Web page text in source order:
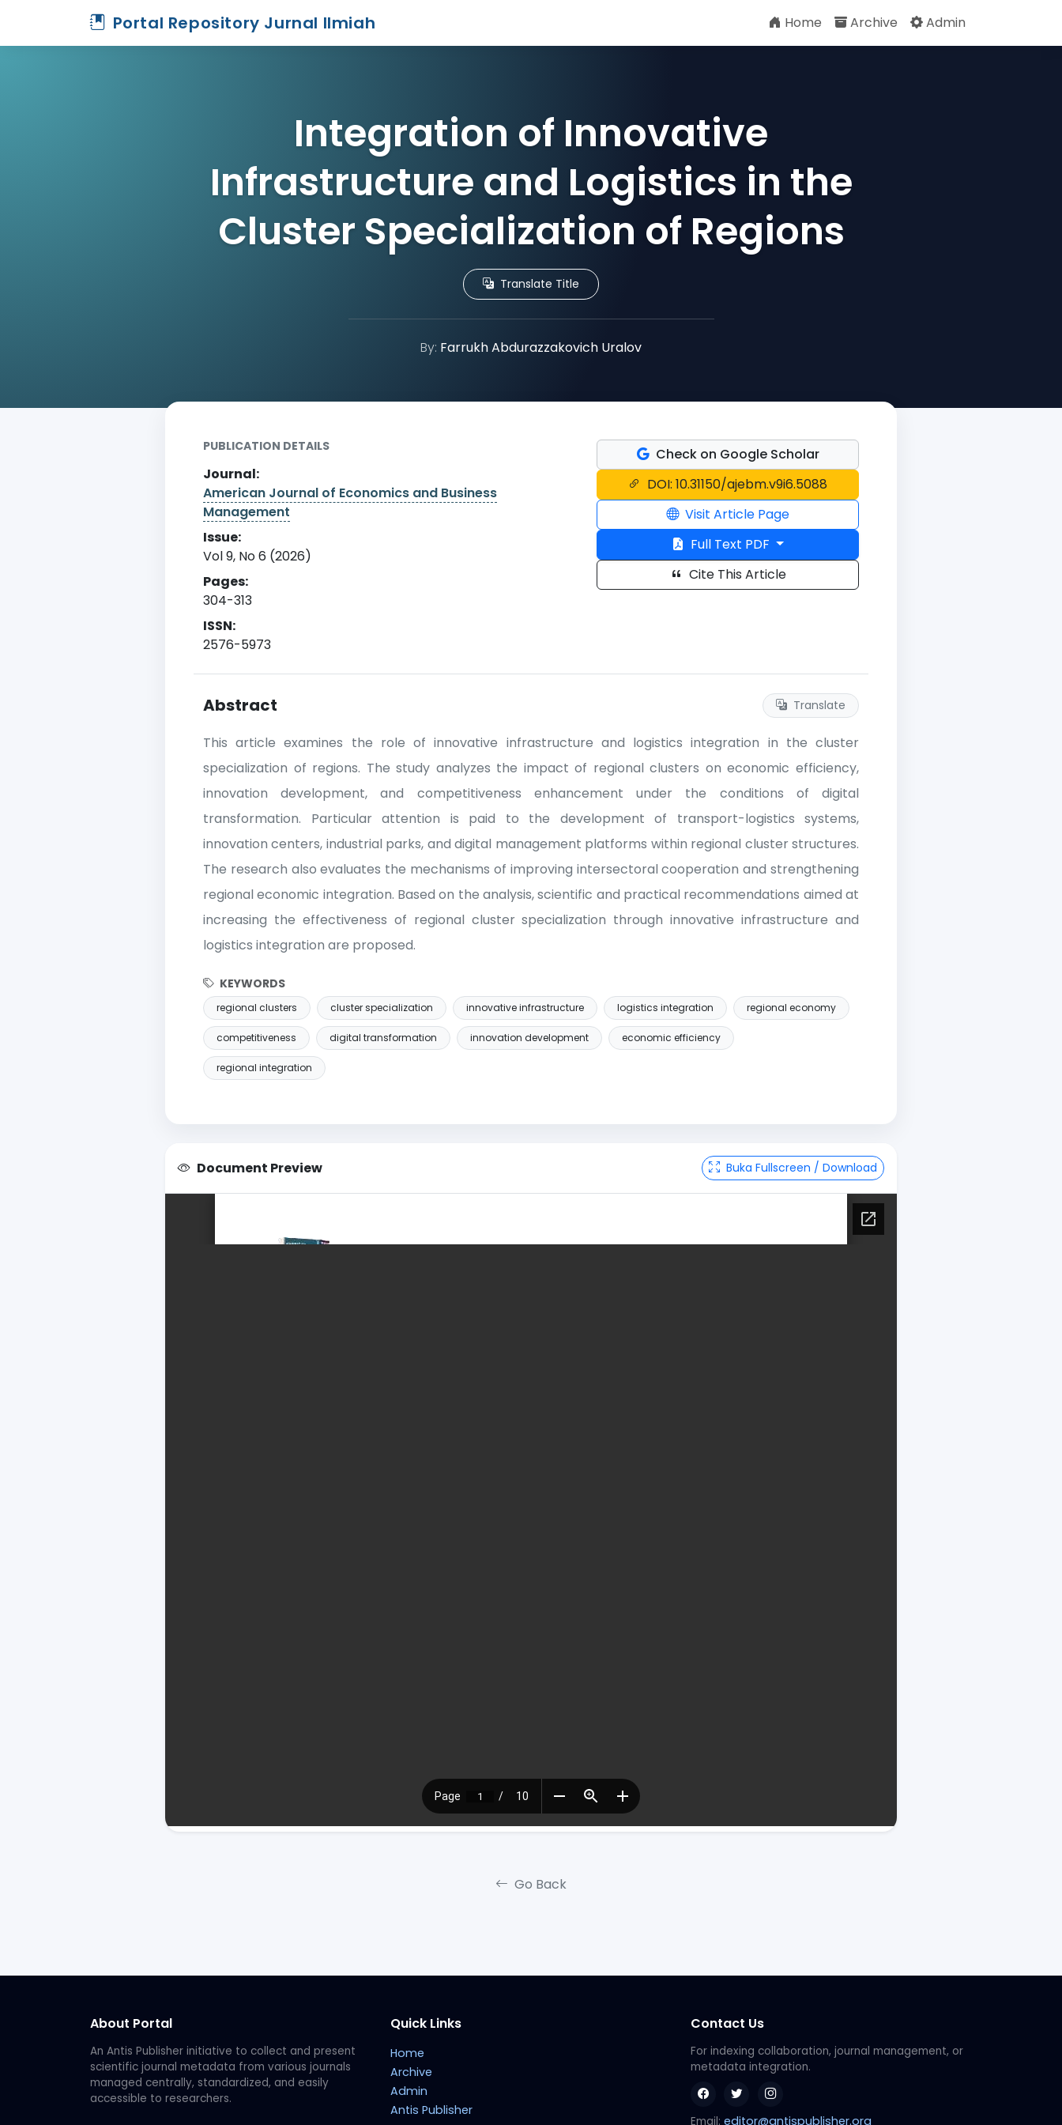
Portal Repository Jurnal Ilmiah Home Archive Admin
Integration of Innovative
Infrastructure and Logistics in the
Cluster Specialization of Regions
Translate Title
By: Farrukh Abdurazzakovich Uralov
PUBLICATION DETAILS
Journal:
American Journal of Economics and Business
Management
Issue:
Vol 9, No 6 (2026)
Pages:
304-313
ISSN:
2576-5973
Check on Google Scholar
DOI: 10.31150/ajebm.v9i6.5088
Visit Article Page
Full Text PDF
Cite This Article
Abstract Translate
This article examines the role of innovative infrastructure and logistics integration in the cluster
specialization of regions. The study analyzes the impact of regional clusters on economic efficiency,
innovation development, and competitiveness enhancement under the conditions of digital
transformation. Particular attention is paid to the development of transport-logistics systems,
innovation centers, industrial parks, and digital management platforms within regional cluster structures.
The research also evaluates the mechanisms of improving intersectoral cooperation and strengthening
regional economic integration. Based on the analysis, scientific and practical recommendations aimed at
increasing the effectiveness of regional cluster specialization through innovative infrastructure and
logistics integration are proposed.
KEYWORDS
regional clusters cluster specialization innovative infrastructure logistics integration regional economy
competitiveness digital transformation innovation development economic efficiency
regional integration
Document Preview Buka Fullscreen / Download
Go Back
About Portal
An Antis Publisher initiative to collect and present
scientific journal metadata from various journals
managed centrally, standardized, and easily
accessible to researchers.
Quick Links
Home
Archive
Admin
Antis Publisher
Contact Us
For indexing collaboration, journal management, or
metadata integration.
Email: editor@antispublisher.org